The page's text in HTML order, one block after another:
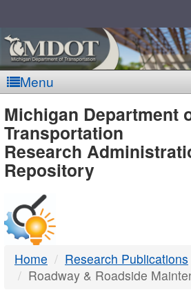
Menu
MDOT
-
DTMB
Michigan Department
Transportation
Research
Repository
Home
Research Publications
Roadway & Roadside